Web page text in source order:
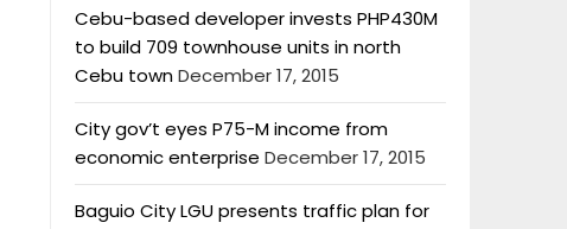
Cebu-based developer invests PHP430M
to build 709 townhouse units in north
Cebu townDecember 17, 2015
City gov’t eyes P75-M income from
economic enterprise December 17, 2015
Baguio City LGU presents traffic plan for